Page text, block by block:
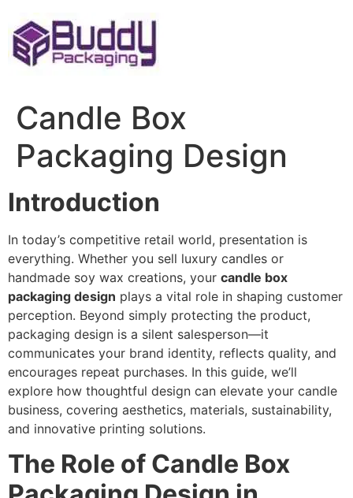
to
content
Candle Box
Packaging Design
Introduction
In today’s competitive retail world, presentation is
everything. Whether you sell luxury candles or
handmade soy wax creations, your candle box
packaging design plays a vital role in shaping customer
perception. Beyond simply protecting the product,
packaging design is a silent salesperson—it
communicates your brand identity, reflects quality, and
encourages repeat purchases. In this guide, we’ll
explore how thoughtful design can elevate your candle
business, covering aesthetics, materials, sustainability,
and innovative printing solutions.
The Role of Candle Box